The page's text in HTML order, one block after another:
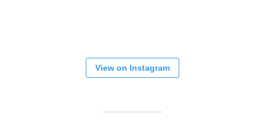
View on Instagram